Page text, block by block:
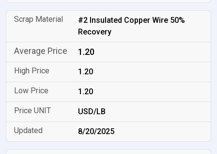
#2 Insulated Copper Wire 50%
Recovery
1.20
1.20
1.20
USD/LB
8/20/2025